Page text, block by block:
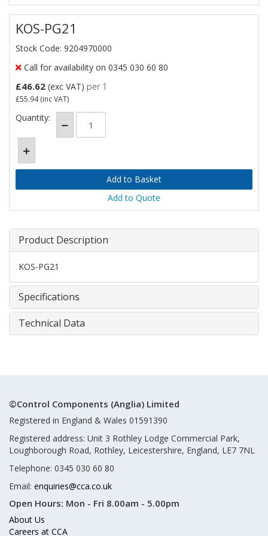
KOS-PG21
Stock Code: 9204970000
Call for availability on 0345 030 60 80
£46.62 (exc VAT) per 1
£55.94(inc VAT)
Quantity:
Add to Quote
Product Description
KOS-PG21
Specifications
Technical Data
©Control Components (Anglia) Limited
Registered in England & Wales 01591390
Registered address: Unit 3 Rothley Lodge Commercial Park,
Loughborough Road, Rothley, Leicestershire, England, LE7 7NL
Telephone: 0345 030 60 80
Email: enquiries@cca.co.uk
Open Hours: Mon - Fri 8.00am - 5.00pm
About Us
Careers at CCA